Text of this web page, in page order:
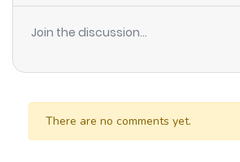
Join the discussion...
There are no comments yet.